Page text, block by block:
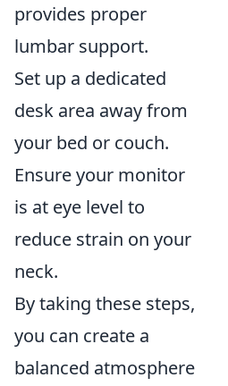
provides proper
lumbar support.
Set up a dedicated
desk area away from
your bed or couch.
Ensure your monitor
is at eye level to
reduce strain on your
neck.
By taking these steps,
you can create a
balanced atmosphere